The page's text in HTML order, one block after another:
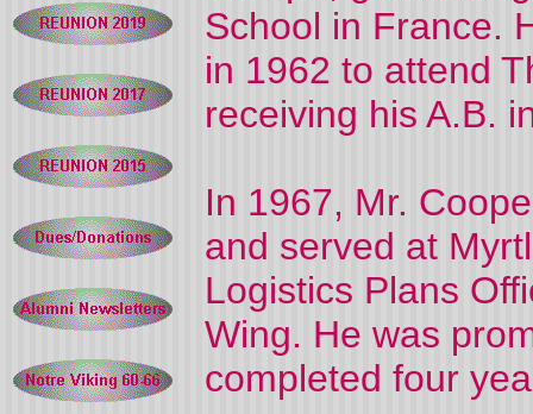
School in France.
in 1962 to attend
receiving his A.B.
In 1967, Mr.
and served at
Logistics Plans
Wing. He was
completed four